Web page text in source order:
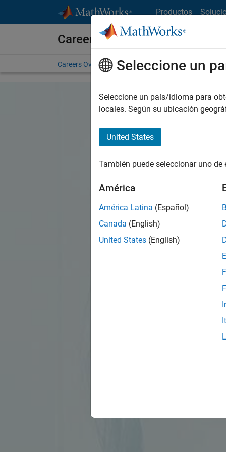
Productos
Careers at MathWorks
Careers Overview Job Search Office Locations
Seleccione un
Seleccione un país/idioma para
locales. Según su ubicación
United States
También puede seleccionar uno
América
América Latina (Español)
Canada (English)
United States (English)